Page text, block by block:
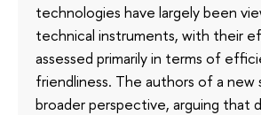
technologies have largely been
technical instruments, with their
assessed primarily in terms of
friendliness. The authors of a new
broader perspective, arguing that